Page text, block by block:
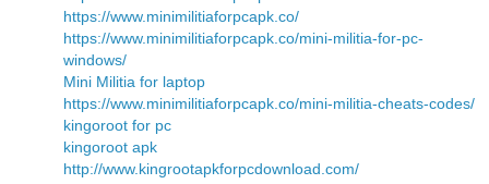
https://www.minimilitiaforpcapk.co/
https://www.minimilitiaforpcapk.co/mini-militia-for-pc-
windows/
Mini Militia for laptop
https://www.minimilitiaforpcapk.co/mini-militia-cheats-codes/
kingoroot for pc
kingoroot apk
http://www.kingrootapkforpcdownload.com/